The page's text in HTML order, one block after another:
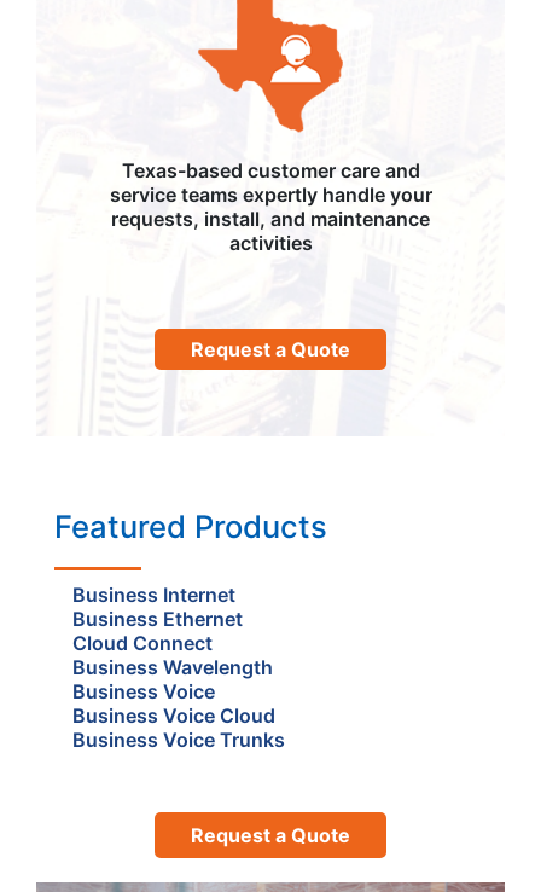
Texas-based customer care and
service teams expertly handle your
requests, install, and maintenance
activities
Request a Quote
Featured Products
Business Internet
Business Ethernet
Cloud Connect
Business Wavelength
Business Voice
Business Voice Cloud
Business Voice Trunks
Request a Quote